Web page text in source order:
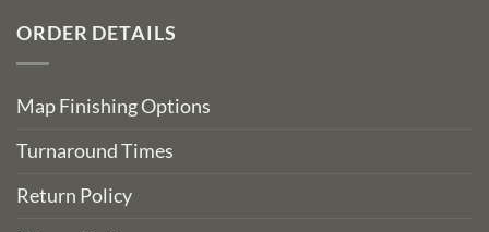
ORDER DETAILS
Map Finishing Options
Turnaround Times
Return Policy